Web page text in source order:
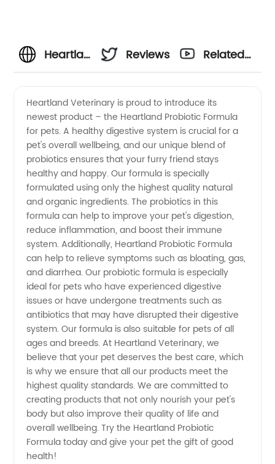
Heartland
Supplies:
Your
Trusted
Wholesale
Exporter
and OEM
Manufacturer
Reviews
Related
Heartland Veterinary is proud to introduce its
newest product – the Heartland Probiotic Formula
for pets. A healthy digestive system is crucial for a
pet's overall wellbeing, and our unique blend of
probiotics ensures that your furry friend stays
healthy and happy. Our formula is specially
formulated using only the highest quality natural
and organic ingredients. The probiotics in this
formula can help to improve your pet's digestion,
reduce inflammation, and boost their immune
system. Additionally, Heartland Probiotic Formula
can help to relieve symptoms such as bloating, gas,
and diarrhea. Our probiotic formula is especially
ideal for pets who have experienced digestive
issues or have undergone treatments such as
antibiotics that may have disrupted their digestive
system. Our formula is also suitable for pets of all
ages and breeds. At Heartland Veterinary, we
believe that your pet deserves the best care, which
is why we ensure that all our products meet the
highest quality standards. We are committed to
creating products that not only nourish your pet's
body but also improve their quality of life and
overall wellbeing. Try the Heartland Probiotic
Formula today and give your pet the gift of good
health!